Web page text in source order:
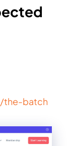
the-batch